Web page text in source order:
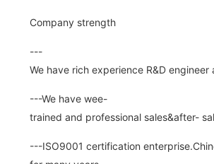
Company strength
---
We have rich experience R&D
---We have wee-
trained and professional sales&after-
---ISO9001 certification